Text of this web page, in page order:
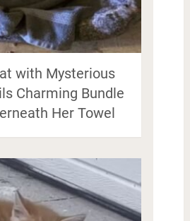
with Mysterious
Charming Bundle
Her Towel